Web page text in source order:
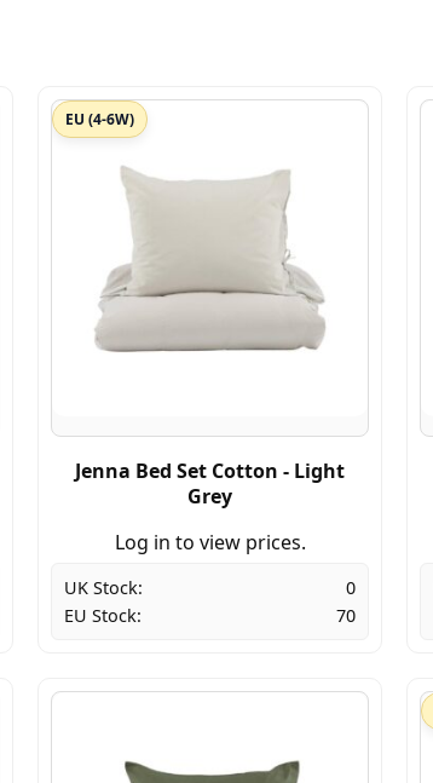
EU (4-6W)
Jenna Bed Set Cotton - Light
Grey
Log in to view prices.
UK Stock:
0
EU Stock:
70